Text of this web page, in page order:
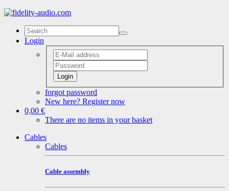
Login
Login
forgot password
New here? Register now
0,00 €
There are no items in your basket
Cables
Cables
Cable assembly